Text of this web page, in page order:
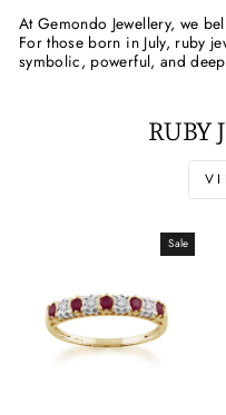
At Gemondo Jewellery, we
For those born in July, ruby
symbolic, powerful, and
RUBY
Sale